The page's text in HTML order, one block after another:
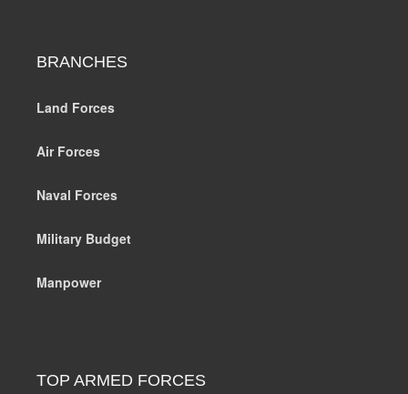
BRANCHES
Land Forces
Air Forces
Naval Forces
Military Budget
Manpower
TOP ARMED FORCES